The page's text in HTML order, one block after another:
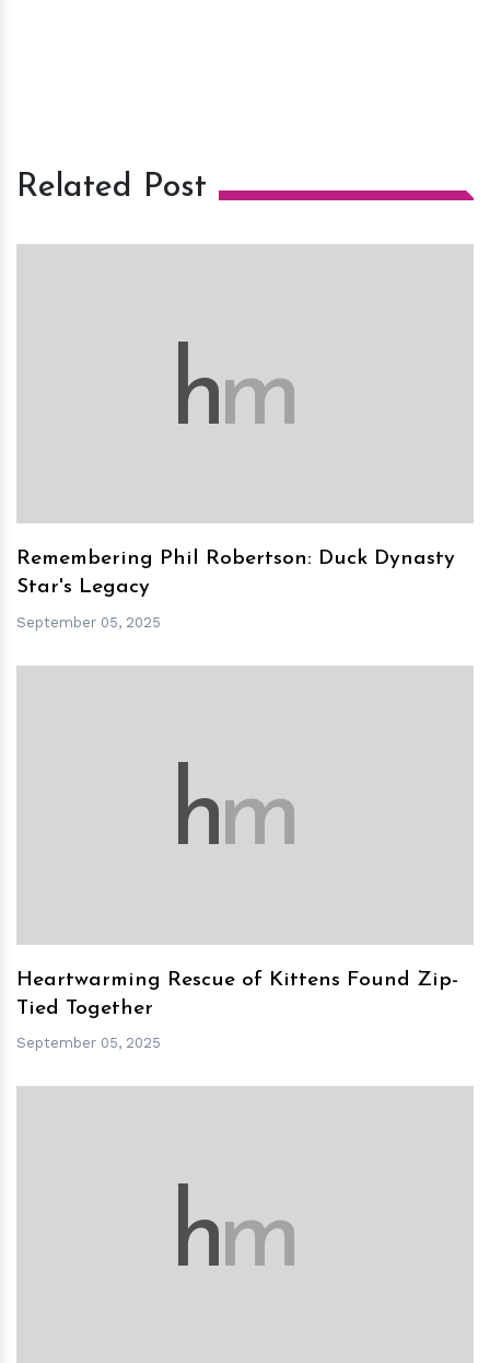
Related Post
hm
Remembering Phil Robertson: Duck Dynasty
Star's Legacy
September 05, 2025
hm
Heartwarming Rescue of Kittens Found Zip-
Tied Together
September 05, 2025
hm